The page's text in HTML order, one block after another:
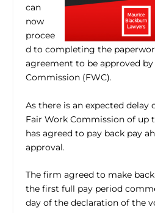
can
now
procee
d to completing the
agreement to be approved
Commission (FWC).
As there is an expected delay
Fair Work Commission of up
has agreed to pay back pay
approval.
The firm agreed to make
the first full pay period
day of the declaration of the